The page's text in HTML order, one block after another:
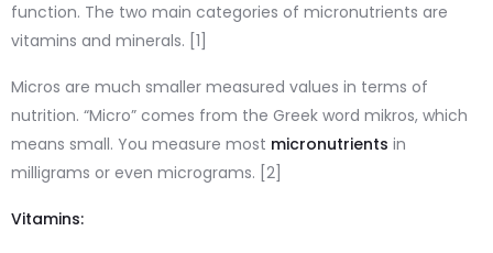
function. The two main categories of micronutrients are
vitamins and minerals. [1]
Micros are much smaller measured values in terms of
nutrition. “Micro” comes from the Greek word mikros, which
means small. You measure most micronutrients in
milligrams or even micrograms. [2]
Vitamins: